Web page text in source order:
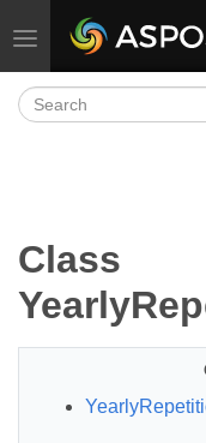
Toggle navigation
Class